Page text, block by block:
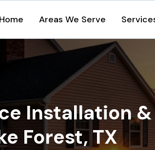
Home Areas We Serve
Installation &
Forest, TX